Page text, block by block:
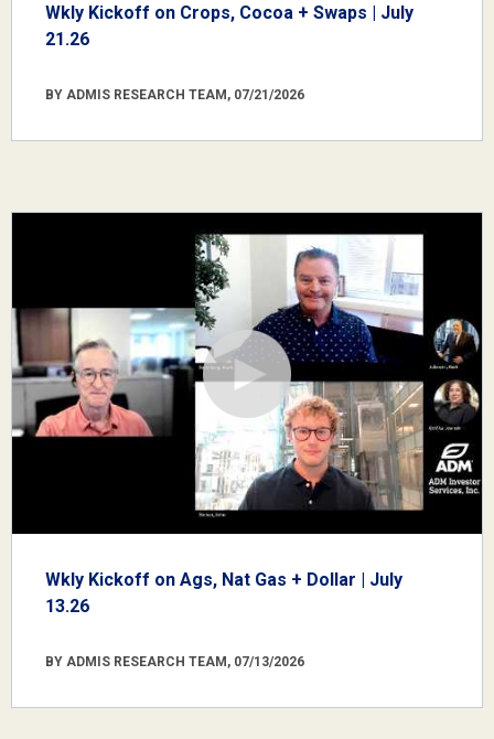
Wkly Kickoff on Crops, Cocoa + Swaps | July
21.26
BY ADMIS RESEARCH TEAM, 07/21/2026
Wkly Kickoff on Ags, Nat Gas + Dollar | July
13.26
BY ADMIS RESEARCH TEAM, 07/13/2026